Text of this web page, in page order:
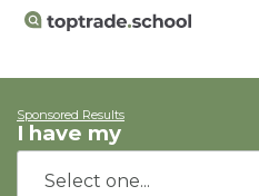
Sponsored Results
I have my